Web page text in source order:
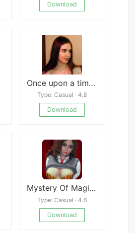
Download
Once upon a time in Dream Town
Type: Casual · 4.8
Download
Mystery Of Magic APK
Type: Casual · 4.6
Download